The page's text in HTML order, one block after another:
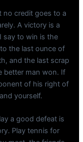
no credit goes to a
A victory is a
say to win is the
the last ounce of
and the last scrap
better man won. If
of his right of
yourself.
a good defeat is
Play tennis for